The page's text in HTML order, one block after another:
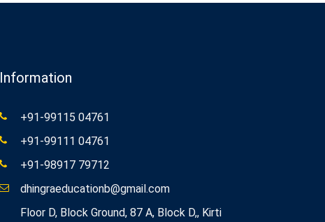
Information
+91-99115 04761
+91-99111 04761
+91-98917 79712
dhingraeducationb@gmail.com
Floor D, Block Ground, 87 A, Block D,, Kirti